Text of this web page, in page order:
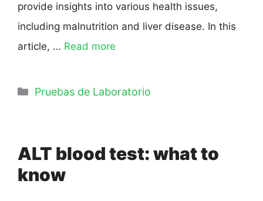
provide insights into various health issues,
including malnutrition and liver disease. In this
article, … Read more
Pruebas de Laboratorio
ALT blood test: what to
know